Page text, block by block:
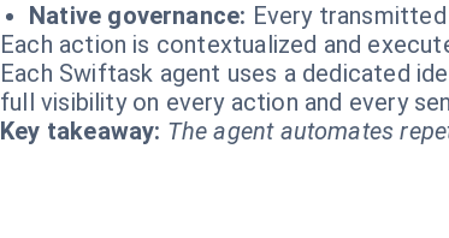
Native governance: Every
Each action is contextualized and
Each Swiftask agent uses a dedicated
full visibility on every action and every
Key takeaway: The agent automates